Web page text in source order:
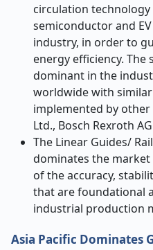
circulation
semiconductor and
industry, in order to
energy efficiency. The
dominant in the
worldwide with
implemented by other
Ltd., Bosch Rexroth
The Linear Guides/
dominates the
of the accuracy,
that are foundational
industrial production
Asia Pacific Dominates